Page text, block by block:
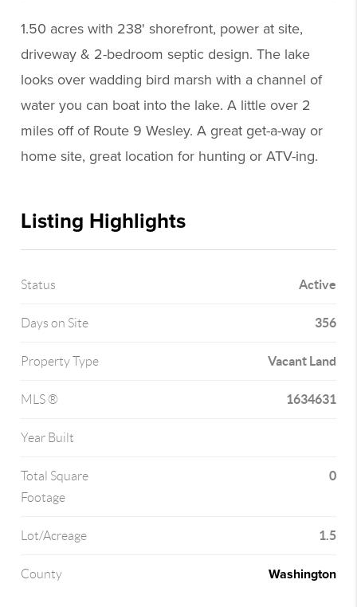
1.50 acres with 238' shorefront, power at site,
driveway & 2-bedroom septic design. The lake
looks over wadding bird marsh with a channel of
water you can boat into the lake. A little over 2
miles off of Route 9 Wesley. A great get-a-way or
home site, great location for hunting or ATV-ing.
Listing Highlights
Status Active
Days on Site 356
Property Type Vacant Land
MLS ® 1634631
Year Built
Total Square
Footage
0
Lot/Acreage 1.5
County Washington